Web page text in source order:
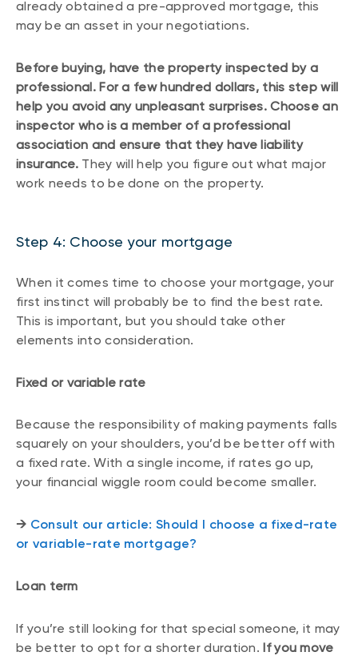
already obtained a pre-approved mortgage, this
may be an asset in your negotiations.
Before buying, have the property inspected by a
professional. For a few hundred dollars, this step will
help you avoid any unpleasant surprises. Choose an
inspector who is a member of a professional
association and ensure that they have liability
insurance. They will help you figure out what major
work needs to be done on the property.
Step 4: Choose your mortgage
When it comes time to choose your mortgage, your
first instinct will probably be to find the best rate.
This is important, but you should take other
elements into consideration.
Fixed or variable rate
Because the responsibility of making payments falls
squarely on your shoulders, you’d be better off with
a fixed rate. With a single income, if rates go up,
your financial wiggle room could become smaller.
→ Consult our article: Should I choose a fixed-rate
or variable-rate mortgage?
Loan term
If you’re still looking for that special someone, it may
be better to opt for a shorter duration.If you move